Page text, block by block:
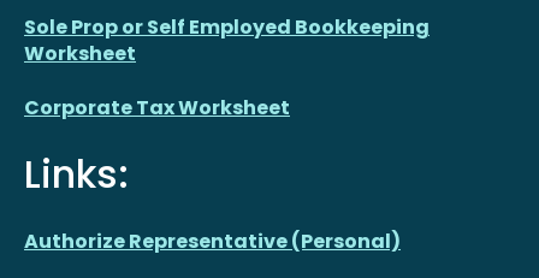
Sole Prop or Self Employed Bookkeeping
Worksheet
Corporate Tax Worksheet
Links:
Authorize Representative (Personal)